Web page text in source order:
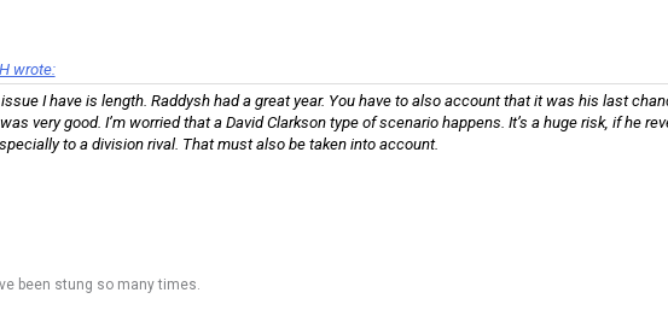
wrote:
I have is length. Raddysh had a great year. You have to also account that it was his last
very good. I’m worried that a David Clarkson type of scenario happens. It’s a huge risk, if he
to a division rival. That must also be taken into account.
been stung so many times.